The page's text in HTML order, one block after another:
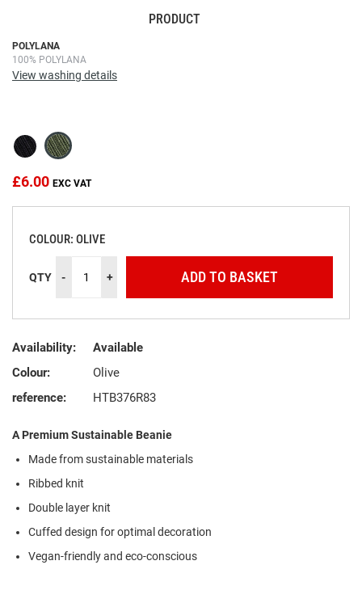
POLYLANA
100% POLYLANA
View washing details
£6.00
COLOUR: OLIVE
QTY - + ADD TO BASKET
Availability:
Available
Colour:
Olive
reference:
HTB376R83
A Premium Sustainable Beanie
Made from sustainable materials
Ribbed knit
Double layer knit
Cuffed design for optimal decoration
Vegan-friendly and eco-conscious
PRODUCT
Skip
to
the
images
gallery